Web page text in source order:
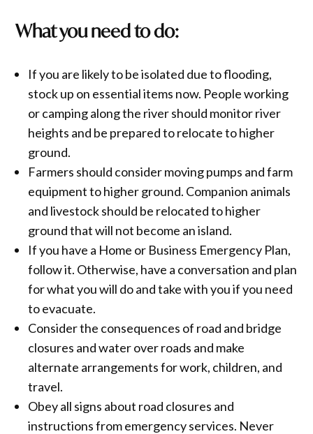
What you need to do:
If you are likely to be isolated due to flooding,
stock up on essential items now. People working
or camping along the river should monitor river
heights and be prepared to relocate to higher
ground.
Farmers should consider moving pumps and farm
equipment to higher ground. Companion animals
and livestock should be relocated to higher
ground that will not become an island.
If you have a Home or Business Emergency Plan,
follow it. Otherwise, have a conversation and plan
for what you will do and take with you if you need
to evacuate.
Consider the consequences of road and bridge
closures and water over roads and make
alternate arrangements for work, children, and
travel.
Obey all signs about road closures and
instructions from emergency services. Never